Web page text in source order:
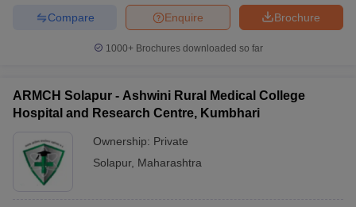
Brochure
Enquire
Compare
1000+Brochures downloaded so far
ARMCH Solapur - Ashwini Rural Medical College
Hospital and Research Centre, Kumbhari
Ownership: Private
Solapur, Maharashtra